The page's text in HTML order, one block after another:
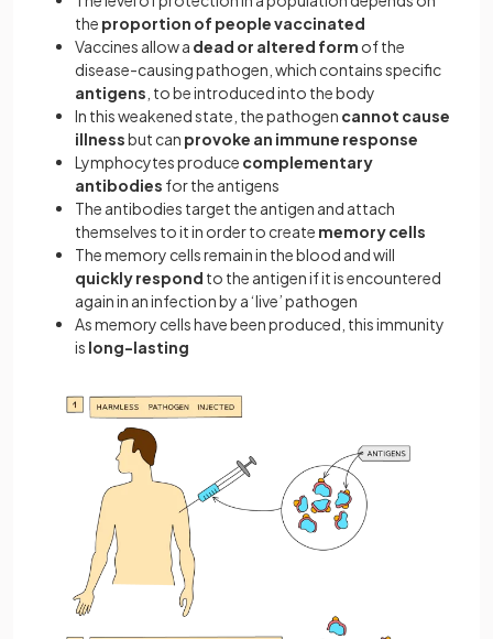
the proportion of people vaccinated
Vaccines allow a dead or altered form of the
disease-causing pathogen, which contains specific
antigens , to be introduced into the body
In this weakened state, the pathogen cannot cause
illnessbut can provoke an immune response
Lymphocytes produce complementary
antibodies for the antigens
The antibodies target the antigen and attach
themselves to it in order to create memory cells
The memory cells remain in the blood and will
quickly respond to the antigen if it is encountered
again in an infection by a ‘live’ pathogen
As memory cells have been produced, this immunity
is long-lasting